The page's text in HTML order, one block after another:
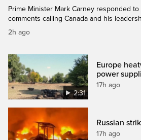
Prime Minister Mark Carney responded
comments calling Canada and his
2h ago
2:31
Europe
power
17h ago
Russian
17h ago